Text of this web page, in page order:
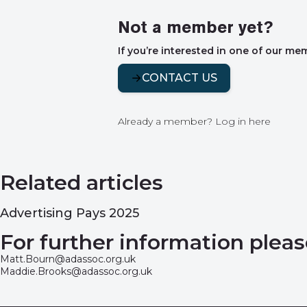
Not a member yet?
If you’re interested in one of our
CONTACT US
Already a member? Log in here
Related articles
Advertising Pays 2025
For further information
Matt.Bourn@adassoc.org.uk
Maddie.Brooks@adassoc.org.uk